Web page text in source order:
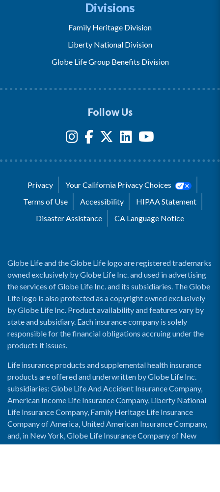
Divisions
Family Heritage Division
Liberty National Division
Globe Life Group Benefits Division
Follow Us
Privacy
Your California Privacy Choices
Terms of Use
Accessibility
HIPAA Statement
Disaster Assistance
CA Language Notice
Globe Life and the Globe Life logo are registered trademarks
owned exclusively by Globe Life Inc. and used in advertising
the services of Globe Life Inc. and its subsidiaries. The Globe
Life logo is also protected as a copyright owned exclusively
by Globe Life Inc. Product availability and features vary by
state and subsidiary. Each insurance company is solely
responsible for the financial obligations accruing under the
products it issues.
Life insurance products and supplemental health insurance
products are offered and underwritten by Globe Life Inc.
subsidiaries: Globe Life And Accident Insurance Company,
American Income Life Insurance Company, Liberty National
Life Insurance Company, Family Heritage Life Insurance
Company of America, United American Insurance Company,
and, in New York, Globe Life Insurance Company of New
York and National Income Life Insurance Company.